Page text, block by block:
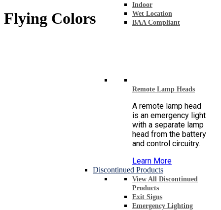
Indoor
Wet Location
BAA Compliant
Remote Lamp Heads
A remote lamp head
is an emergency light
with a separate lamp
head from the battery
and control circuitry.
Learn More
Discontinued Products
View All Discontinued
Products
Exit Signs
Emergency Lighting
Flying Colors